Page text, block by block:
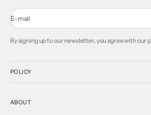
E-mail
By signing up to our newsletter, you agree with our
POLICY
ABOUT